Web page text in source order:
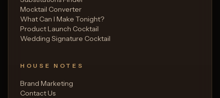
Mocktail Converter
What Can I Make Tonight?
Product Launch Cocktail
Wedding Signature Cocktail
HOUSE NOTES
Brand Marketing
Contact Us